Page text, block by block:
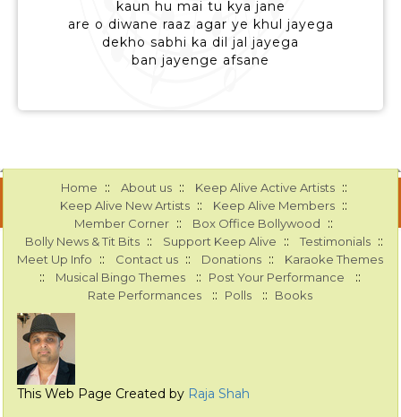
kaun hu mai tu kya jane
are o diwane raaz agar ye khul jayega
dekho sabhi ka dil jal jayega
ban jayenge afsane
Home :: About us :: Keep Alive Active Artists ::
Keep Alive New Artists :: Keep Alive Members ::
Member Corner :: Box Office Bollywood ::
Bolly News & Tit Bits :: Support Keep Alive :: Testimonials ::
Meet Up Info :: Contact us :: Donations :: Karaoke Themes
:: Musical Bingo Themes :: Post Your Performance ::
Rate Performances :: Polls :: Books
This Web Page Created by Raja Shah